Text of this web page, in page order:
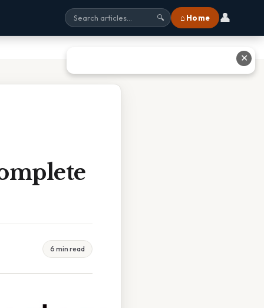
🔍 ⌂ Home 👤
6 min read
✕